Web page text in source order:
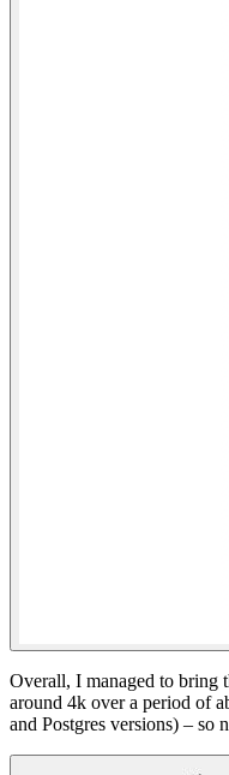
Overall, I managed to bring
around 4k over a period of
and Postgres versions) – so